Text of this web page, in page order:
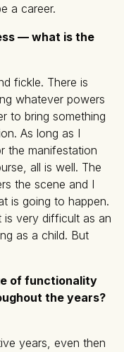
a career.
— what is the
fickle. There is
whatever powers
to bring something
As long as I
the manifestation
all is well. The
the scene and I
is going to happen.
is very difficult as an
as a child. But
of functionality
the years?
years, even then